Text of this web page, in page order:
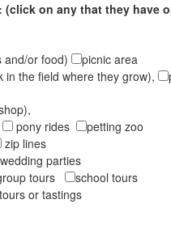
on any that they have
and/or food)
picnic area
in the field where they grow),
pony rides
petting zoo
zip lines
parties
tours
school tours
or tastings